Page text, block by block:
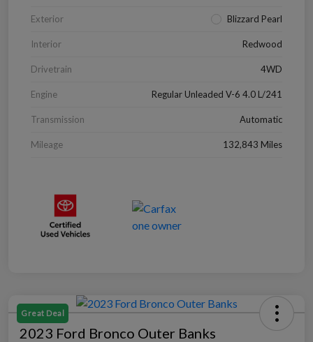
Exterior Blizzard Pearl
Interior Redwood
Drivetrain 4WD
Engine Regular Unleaded V-6 4.0 L/241
Transmission Automatic
Mileage 132,843 Miles
Great Deal
2023 Ford Bronco Outer Banks